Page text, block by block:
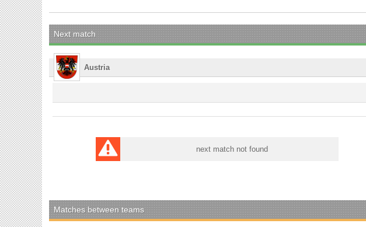
Next match
Austria
next match not found
Matches between teams